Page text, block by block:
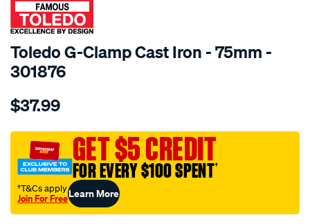
Toledo G-Clamp Cast Iron - 75mm -
301876
Details
toledo-
clamp-
cast-
iron-
75mm/SPO81439.html
$37.99
GET $5 CREDIT
FOR EVERY $100 SPENT†
†T&Cs apply
Join For FreeLearn More